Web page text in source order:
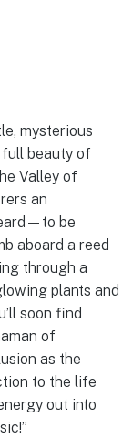
mysterious
beauty of
Valley of
an
be
aboard a reed
through a
plants and
soon find
of
as the
to the life
out into